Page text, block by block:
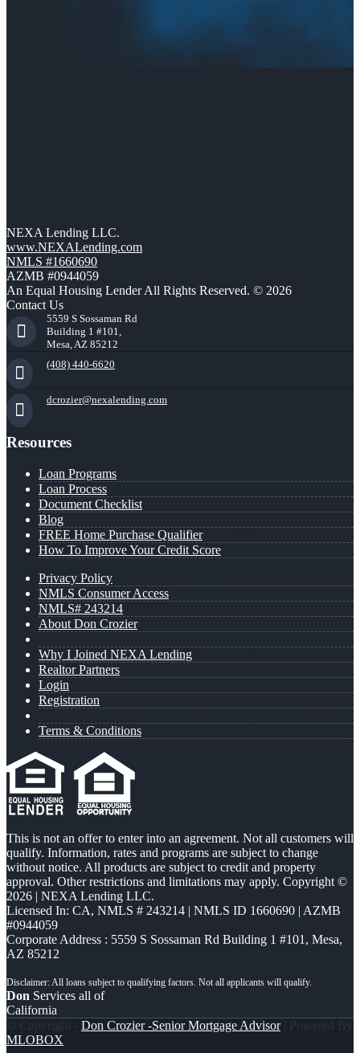
NEXA Lending LLC.
www.NEXALending.com
NMLS #1660690
AZMB #0944059
An Equal Housing Lender All Rights Reserved. © 2026
Contact Us
5559 S Sossaman Rd
Building 1 #101,
Mesa, AZ 85212
(408) 440-6620
dcrozier@nexalending.com
Resources
Loan Programs
Loan Process
Document Checklist
Blog
FREE Home Purchase Qualifier
How To Improve Your Credit Score
Privacy Policy
NMLS Consumer Access
NMLS# 243214
About Don Crozier
Why I Joined NEXA Lending
Realtor Partners
Login
Registration
Terms & Conditions
This is not an offer to enter into an agreement. Not all customers will
qualify. Information, rates and programs are subject to change
without notice. All products are subject to credit and property
approval. Other restrictions and limitations may apply. Copyright ©
2026 | NEXA Lending LLC.
Licensed In: CA, NMLS # 243214 | NMLS ID 1660690 | AZMB
#0944059
Corporate Address : 5559 S Sossaman Rd Building 1 #101, Mesa,
AZ 85212
Don Services all of
California
© Copyright - Don Crozier -Senior Mortgage Advisor| Powered By
MLOBOX